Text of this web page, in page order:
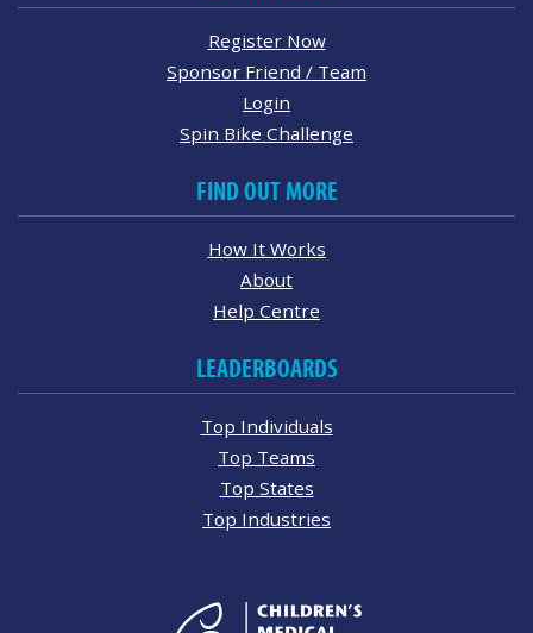
Register Now
Sponsor Friend / Team
Login
Spin Bike Challenge
FIND OUT MORE
How It Works
About
Help Centre
LEADERBOARDS
Top Individuals
Top Teams
Top States
Top Industries